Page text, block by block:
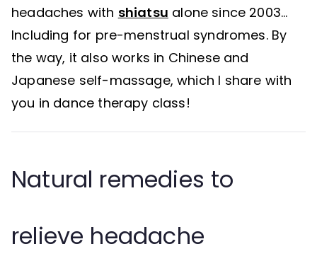
headaches with shiatsu alone since 2003…
Including for pre-menstrual syndromes. By
the way, it also works in Chinese and
Japanese self-massage, which I share with
you in dance therapy class!
Natural remedies to
relieve headache